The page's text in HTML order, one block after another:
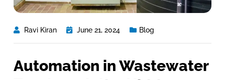
Ravi Kiran June 21, 2024 Blog
Automation in Wastewater